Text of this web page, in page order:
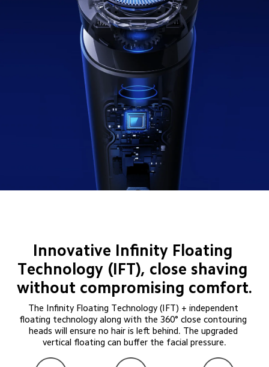
Innovative Infinity Floating
Technology (IFT), close shaving
without compromising comfort.
The Infinity Floating Technology (IFT) + independent
floating technology along with the 360° close contouring
heads will ensure no hair is left behind. The upgraded
vertical floating can buffer the facial pressure.